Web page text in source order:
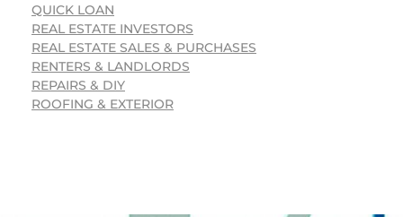
QUICK LOAN
REAL ESTATE INVESTORS
REAL ESTATE SALES & PURCHASES
RENTERS & LANDLORDS
REPAIRS & DIY
ROOFING & EXTERIOR